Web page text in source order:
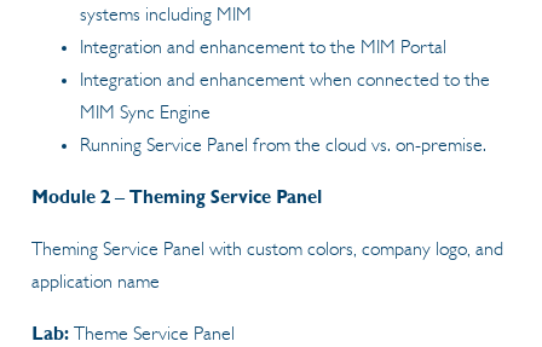
systems including MIM
Integration and enhancement to the MIM Portal
Integration and enhancement when connected to the
MIM Sync Engine
Running Service Panel from the cloud vs. on-premise.
Module 2 – Theming Service Panel
Theming Service Panel with custom colors, company logo, and
application name
Lab:Theme Service Panel